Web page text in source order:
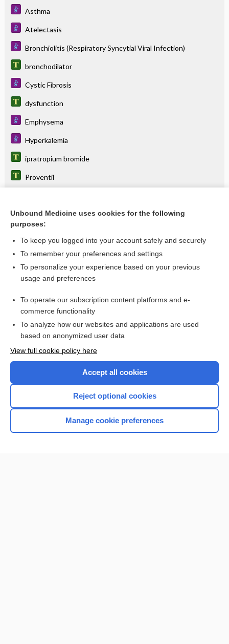
Asthma
Atelectasis
Bronchiolitis (Respiratory Syncytial Viral Infection)
bronchodilator
Cystic Fibrosis
dysfunction
Emphysema
Hyperkalemia
ipratropium bromide
Proventil
Ventolin
Related Topics
albuterol
Want to read the entire topic?
Browse sample topics
Unbound Medicine uses cookies for the following
purposes:
To keep you logged into your account safely and securely
To remember your preferences and settings
To personalize your experience based on your previous
usage and preferences
To operate our subscription content platforms and e-
commerce functionality
To analyze how our websites and applications are used
based on anonymized user data
View full cookie policy here
Accept all cookies
Reject optional cookies
Manage cookie preferences